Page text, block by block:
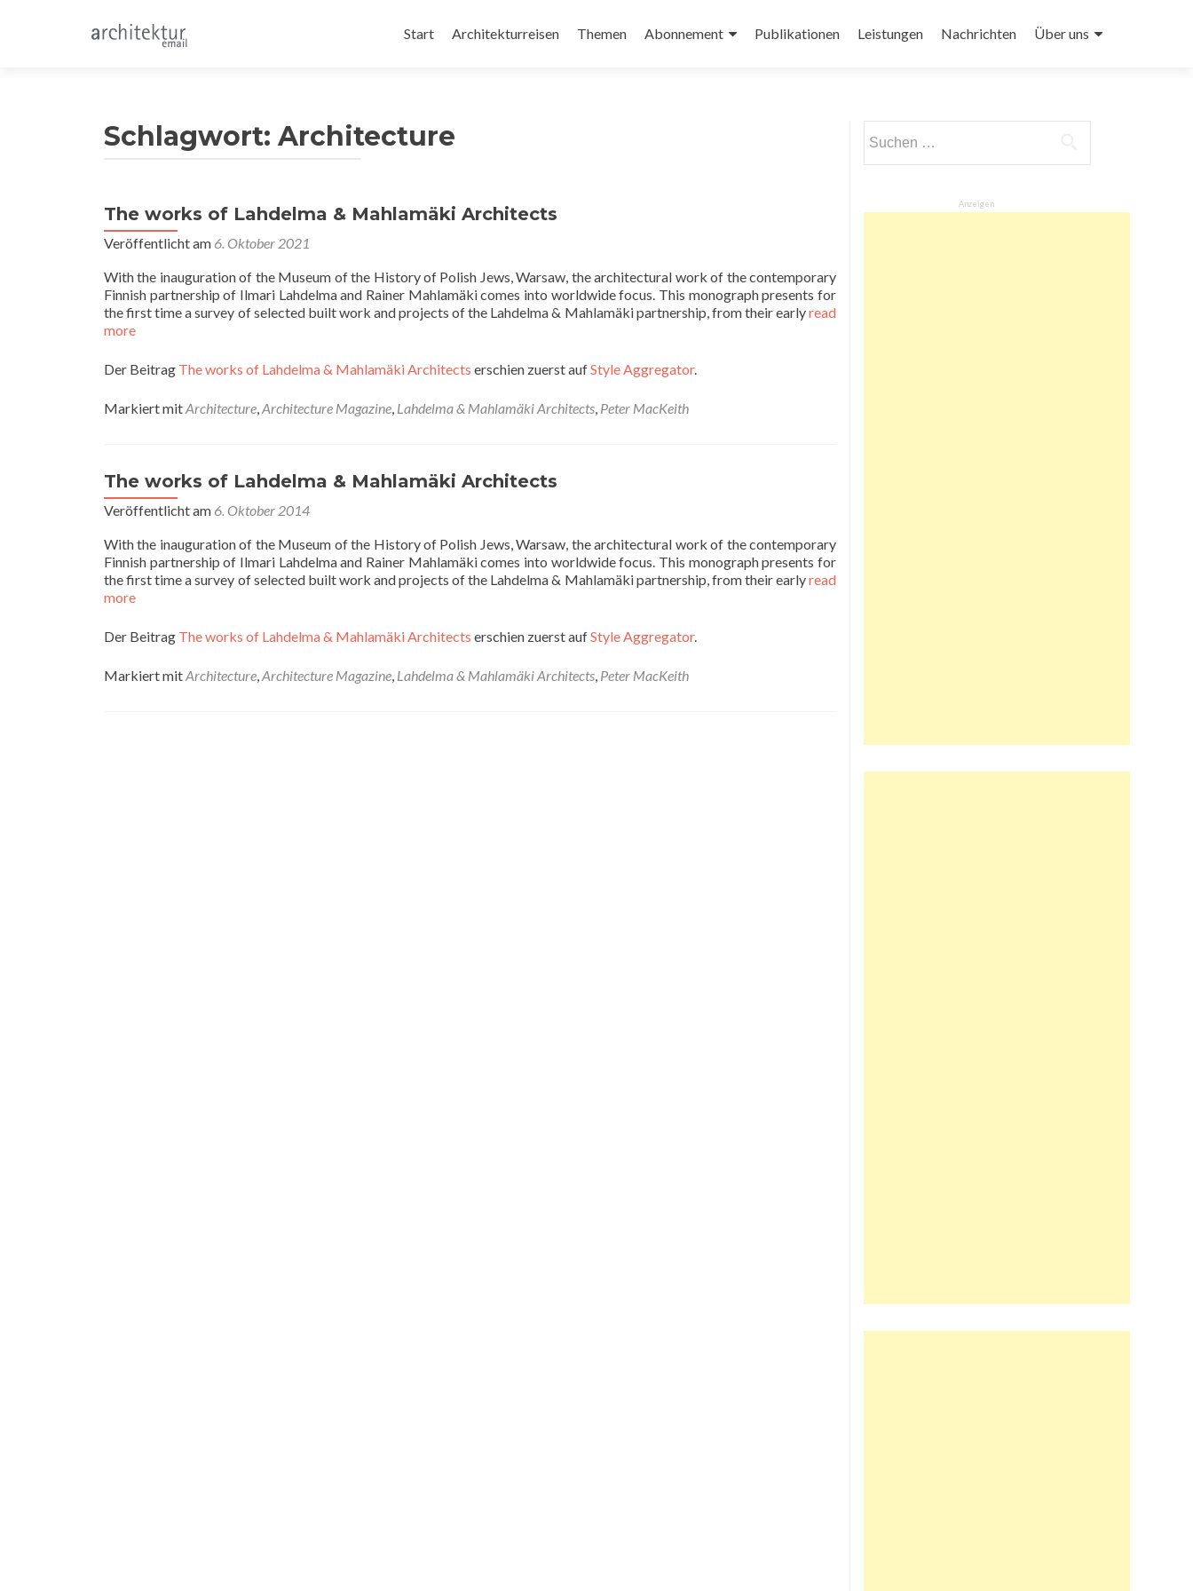
Inhalt
Start Architekturreisen Themen Abonnement Publikationen Leistungen Nachrichten Über uns
Schlagwort: Architecture
The works of Lahdelma & Mahlamäki Architects
Veröffentlicht am 6. Oktober 2021
With the inauguration of the Museum of the History of Polish Jews, Warsaw, the architectural work of the contemporary
Finnish partnership of Ilmari Lahdelma and Rainer Mahlamäki comes into worldwide focus. This monograph presents for
the first time a survey of selected built work and projects of the Lahdelma & Mahlamäki partnership, from their earlyread
more
Der Beitrag The works of Lahdelma & Mahlamäki Architects erschien zuerst aufStyle Aggregator.
Markiert mitArchitecture,Architecture Magazine, Lahdelma & Mahlamäki Architects, Peter MacKeith
The works of Lahdelma & Mahlamäki Architects
Veröffentlicht am 6. Oktober 2014
With the inauguration of the Museum of the History of Polish Jews, Warsaw, the architectural work of the contemporary
Finnish partnership of Ilmari Lahdelma and Rainer Mahlamäki comes into worldwide focus. This monograph presents for
the first time a survey of selected built work and projects of the Lahdelma & Mahlamäki partnership, from their earlyread
more
Der Beitrag The works of Lahdelma & Mahlamäki Architects erschien zuerst aufStyle Aggregator.
Markiert mitArchitecture,Architecture Magazine, Lahdelma & Mahlamäki Architects, Peter MacKeith
nach:
Anzeigen